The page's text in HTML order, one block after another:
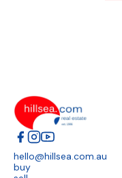
hello@hillsea.com.au
buy